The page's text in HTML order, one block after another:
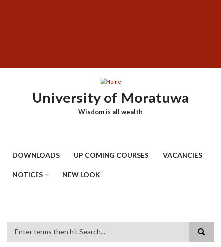
University of Moratuwa
Wisdom is all wealth
DOWNLOADS UP COMING COURSES VACANCIES
NOTICES NEW LOOK